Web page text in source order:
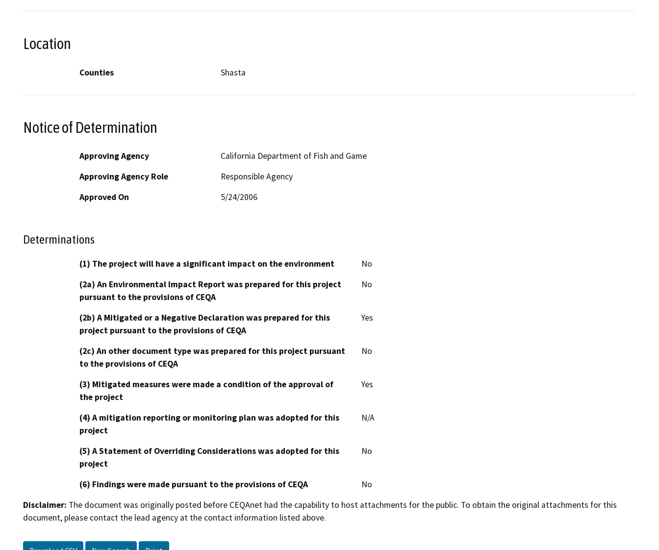
Location
Counties Shasta
Notice of Determination
Approving Agency
California Department of Fish and Game
Approving Agency Role
Responsible Agency
Approved On
5/24/2006
Determinations
(1) The project will have a significant impact on the environment
No
(2a) An Environmental Impact Report was prepared for this project
pursuant to the provisions of CEQA
No
(2b) A Mitigated or a Negative Declaration was prepared for this
project pursuant to the provisions of CEQA
Yes
(2c) An other document type was prepared for this project pursuant
to the provisions of CEQA
No
(3) Mitigated measures were made a condition of the approval of
the project
Yes
(4) A mitigation reporting or monitoring plan was adopted for this
project
N/A
(5) A Statement of Overriding Considerations was adopted for this
project
No
(6) Findings were made pursuant to the provisions of CEQA
No
Disclaimer: The document was originally posted before CEQAnet had the capability to host attachments for the public. To obtain the original attachments for this
document, please contact the lead agency at the contact information listed above.